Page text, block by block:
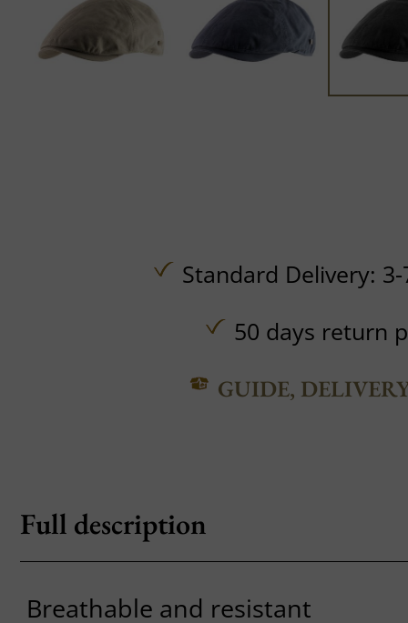
Standard Delivery:
50 days return
GUIDE,
Full description
Breathable and resistant